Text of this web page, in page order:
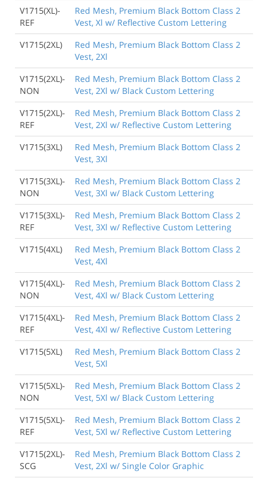
V1715(XL)-
REF
Red Mesh, Premium Black Bottom Class 2
Vest, Xl w/ Reflective Custom Lettering
V1715(2XL)
Red Mesh, Premium Black Bottom Class 2
Vest, 2Xl
V1715(2XL)-
NON
Red Mesh, Premium Black Bottom Class 2
Vest, 2Xl w/ Black Custom Lettering
V1715(2XL)-
REF
Red Mesh, Premium Black Bottom Class 2
Vest, 2Xl w/ Reflective Custom Lettering
V1715(3XL)
Red Mesh, Premium Black Bottom Class 2
Vest, 3Xl
V1715(3XL)-
NON
Red Mesh, Premium Black Bottom Class 2
Vest, 3Xl w/ Black Custom Lettering
V1715(3XL)-
REF
Red Mesh, Premium Black Bottom Class 2
Vest, 3Xl w/ Reflective Custom Lettering
V1715(4XL)
Red Mesh, Premium Black Bottom Class 2
Vest, 4Xl
V1715(4XL)-
NON
Red Mesh, Premium Black Bottom Class 2
Vest, 4Xl w/ Black Custom Lettering
V1715(4XL)-
REF
Red Mesh, Premium Black Bottom Class 2
Vest, 4Xl w/ Reflective Custom Lettering
V1715(5XL)
Red Mesh, Premium Black Bottom Class 2
Vest, 5Xl
V1715(5XL)-
NON
Red Mesh, Premium Black Bottom Class 2
Vest, 5Xl w/ Black Custom Lettering
V1715(5XL)-
REF
Red Mesh, Premium Black Bottom Class 2
Vest, 5Xl w/ Reflective Custom Lettering
V1715(2XL)-
SCG
Red Mesh, Premium Black Bottom Class 2
Vest, 2Xl w/ Single Color Graphic